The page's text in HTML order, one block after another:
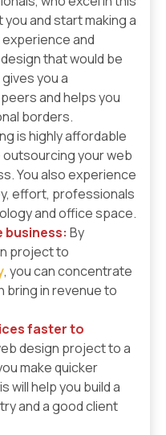
and start making a
and
that would be
you a
and helps you
borders.
is highly affordable
outsourcing your web
You also experience
effort, professionals
and office space.
business: By
project to
, you can concentrate
bring in revenue to
faster to
design project to a
make quicker
will help you build a
and a good client